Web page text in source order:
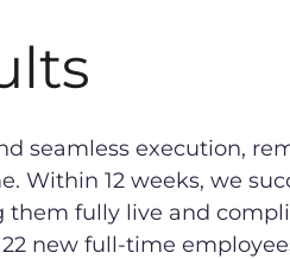
seamless execution,
Within 12 weeks, we
fully live and
new full-time